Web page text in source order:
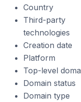
Country
Third-party
technologies
Creation date
Platform
Top-level
Domain status
Domain type